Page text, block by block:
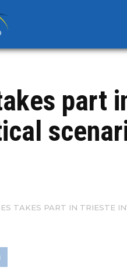
part
TAKES PART IN TRIESTE